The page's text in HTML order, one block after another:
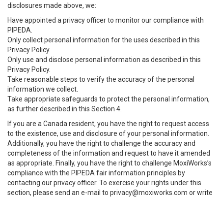
disclosures made above, we:
Have appointed a privacy officer to monitor our compliance with
PIPEDA.
Only collect personal information for the uses described in this
Privacy Policy.
Only use and disclose personal information as described in this
Privacy Policy.
Take reasonable steps to verify the accuracy of the personal
information we collect.
Take appropriate safeguards to protect the personal information,
as further described in this Section 4.
If you are a Canada resident, you have the right to request access
to the existence, use and disclosure of your personal information.
Additionally, you have the right to challenge the accuracy and
completeness of the information and request to have it amended
as appropriate. Finally, you have the right to challenge MoxiWorks’s
compliance with the PIPEDA fair information principles by
contacting our privacy officer. To exercise your rights under this
section, please send an e-mail to privacy@moxiworks.com or write